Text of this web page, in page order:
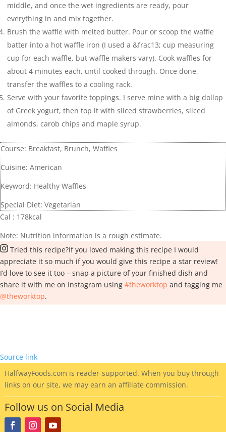
middle, and once the wet ingredients are ready, pour
everything in and mix together.
Brush the waffle with melted butter. Pour or scoop the waffle
batter into a hot waffle iron (I used a &frac13; cup measuring
cup for each waffle, but waffle makers vary). Cook waffles for
about 4 minutes each, until cooked through. Once done,
transfer the waffles to a cooling rack.
Serve with your favorite toppings. I serve mine with a big dollop
of Greek yogurt, then top it with sliced strawberries, sliced
almonds, carob chips and maple syrup.
Course: Breakfast, Brunch, Waffles
Cuisine: American
Keyword: Healthy Waffles
Special Diet: Vegetarian
Cal : 178kcal
Note: Nutrition information is a rough estimate.
Tried this recipe?If you loved making this recipe I would
appreciate it so much if you would give this recipe a star review!
I’d love to see it too – snap a picture of your finished dish and
share it with me on Instagram using #theworktop and tagging me
@theworktop.
Source link
HalfwayFoods.com is reader-supported. When you buy through
links on our site, we may earn an affiliate commission.
Follow us on Social Media